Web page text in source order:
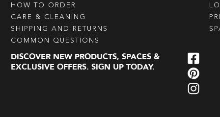
HOW TO ORDER
CARE & CLEANING
SHIPPING AND RETURNS
COMMON QUESTIONS
DISCOVER NEW PRODUCTS, SPACES &
EXCLUSIVE OFFERS. SIGN UP TODAY.